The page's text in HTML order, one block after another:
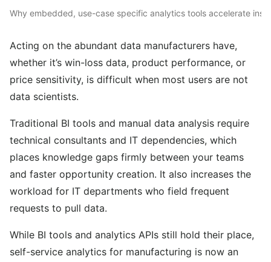
Acting on the abundant data manufacturers have,
whether it’s win-loss data, product performance, or
price sensitivity, is difficult when most users are not
data scientists.
Traditional BI tools and manual data analysis require
technical consultants and IT dependencies, which
places knowledge gaps firmly between your teams
and faster opportunity creation. It also increases the
workload for IT departments who field frequent
requests to pull data.
While BI tools and analytics APIs still hold their place,
self-service analytics for manufacturing is now an
Why embedded, use-case specific analytics tools accelerate